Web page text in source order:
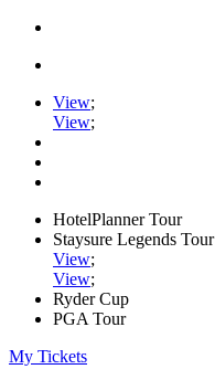
View;
View;
HotelPlanner Tour
Staysure Legends Tour
View;
View;
Ryder Cup
PGA Tour
My Tickets